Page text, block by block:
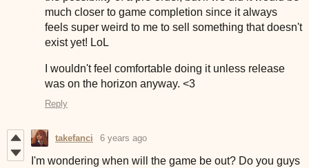
much closer to game completion since it always
feels super weird to me to sell something that doesn't
exist yet! LoL
I wouldn't feel comfortable doing it unless release
was on the horizon anyway. <3
Reply
takefanci 6 years ago
I'm wondering when will the game be out? Do you guys